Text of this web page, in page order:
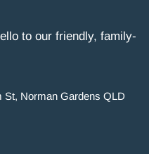
to our friendly, family-
St, Norman Gardens QLD